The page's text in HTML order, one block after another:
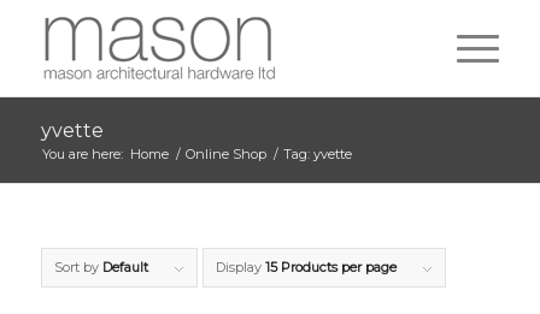
yvette
You are here: Home / Online Shop / Tag: yvette
Sort by Default Display 15 Products per page